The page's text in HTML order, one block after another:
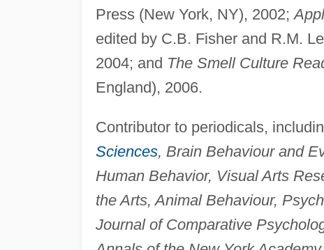
Press (New York, NY), 2002;
edited by C.B. Fisher and R.M.
2004; and The Smell Culture
England), 2006.
Contributor to periodicals,
Sciences, Brain Behaviour and
Human Behavior, Visual Arts
the Arts, Animal Behaviour,
Journal of Comparative